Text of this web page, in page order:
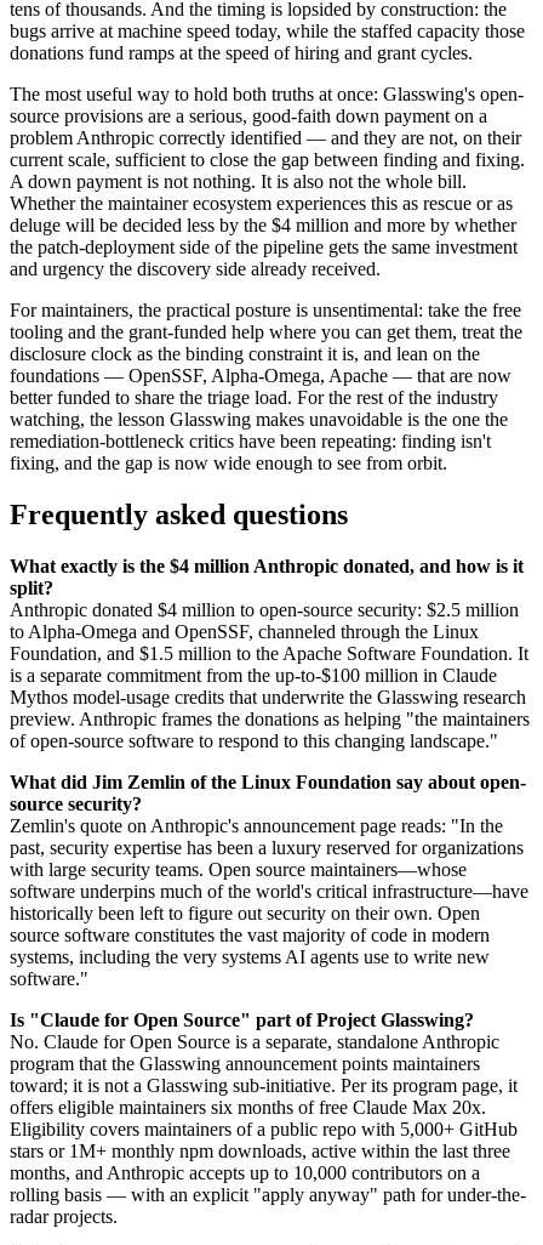
tens of thousands. And the timing is lopsided by construction: the
bugs arrive at machine speed today, while the staffed capacity those
donations fund ramps at the speed of hiring and grant cycles.
The most useful way to hold both truths at once: Glasswing's open-
source provisions are a serious, good-faith down payment on a
problem Anthropic correctly identified — and they are not, on their
current scale, sufficient to close the gap between finding and fixing.
A down payment is not nothing. It is also not the whole bill.
Whether the maintainer ecosystem experiences this as rescue or as
deluge will be decided less by the $4 million and more by whether
the patch-deployment side of the pipeline gets the same investment
and urgency the discovery side already received.
For maintainers, the practical posture is unsentimental: take the free
tooling and the grant-funded help where you can get them, treat the
disclosure clock as the binding constraint it is, and lean on the
foundations — OpenSSF, Alpha-Omega, Apache — that are now
better funded to share the triage load. For the rest of the industry
watching, the lesson Glasswing makes unavoidable is the one the
remediation-bottleneck critics have been repeating: finding isn't
fixing, and the gap is now wide enough to see from orbit.
Frequently asked questions
What exactly is the $4 million Anthropic donated, and how is it
split?
Anthropic donated $4 million to open-source security: $2.5 million
to Alpha-Omega and OpenSSF, channeled through the Linux
Foundation, and $1.5 million to the Apache Software Foundation. It
is a separate commitment from the up-to-$100 million in Claude
Mythos model-usage credits that underwrite the Glasswing research
preview. Anthropic frames the donations as helping "the maintainers
of open-source software to respond to this changing landscape."
What did Jim Zemlin of the Linux Foundation say about open-
source security?
Zemlin's quote on Anthropic's announcement page reads: "In the
past, security expertise has been a luxury reserved for organizations
with large security teams. Open source maintainers—whose
software underpins much of the world's critical infrastructure—have
historically been left to figure out security on their own. Open
source software constitutes the vast majority of code in modern
systems, including the very systems AI agents use to write new
software."
Is "Claude for Open Source" part of Project Glasswing?
No. Claude for Open Source is a separate, standalone Anthropic
program that the Glasswing announcement points maintainers
toward; it is not a Glasswing sub-initiative. Per its program page, it
offers eligible maintainers six months of free Claude Max 20x.
Eligibility covers maintainers of a public repo with 5,000+ GitHub
stars or 1M+ monthly npm downloads, active within the last three
months, and Anthropic accepts up to 10,000 contributors on a
rolling basis — with an explicit "apply anyway" path for under-the-
radar projects.